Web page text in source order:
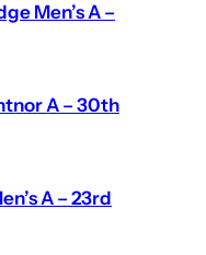
Men’s A –
A – 30th
A – 23rd